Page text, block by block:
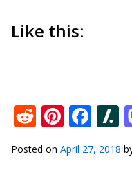
Like this:
Reddit
Posted on April 27, 2018